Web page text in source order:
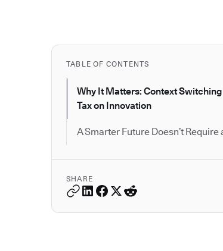
TABLE OF CONTENTS
Why It Matters: Context
Tax on Innovation
A Smarter Future Doesn’t Require
SHARE